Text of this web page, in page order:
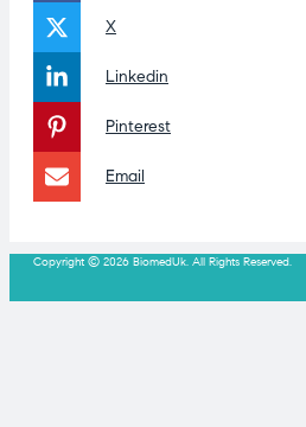
X
Linkedin
Pinterest
Email
Copyright © 2026 BiomedUk. All Rights Reserved.